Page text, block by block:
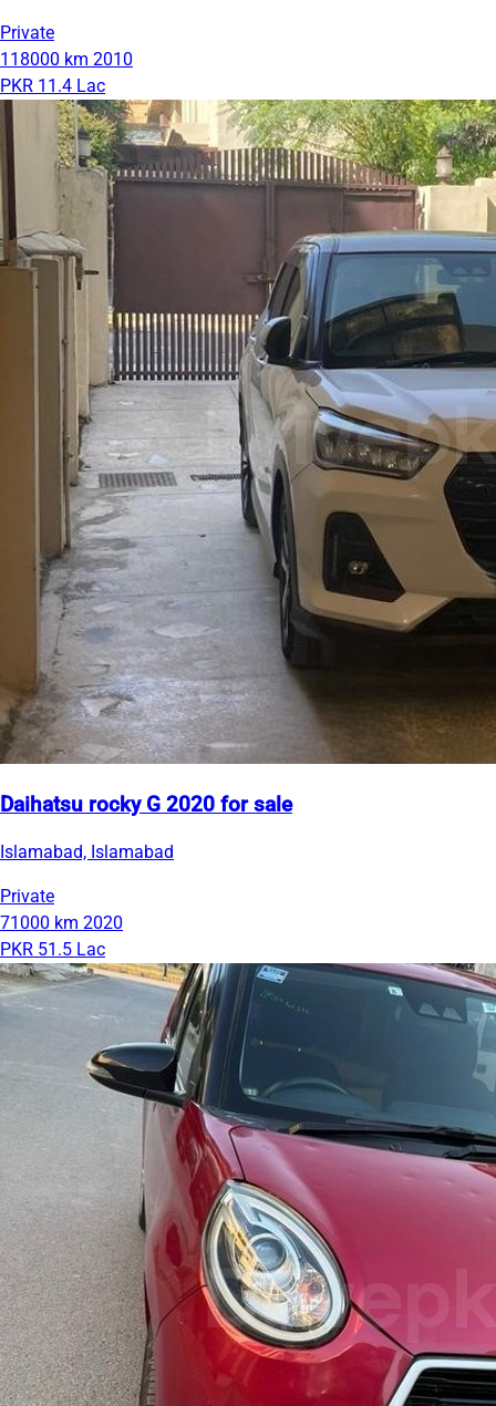
Private
118000 km 2010
PKR 11.4 Lac
Daihatsu rocky G 2020 for sale
Islamabad, Islamabad
Private
71000 km 2020
PKR 51.5 Lac